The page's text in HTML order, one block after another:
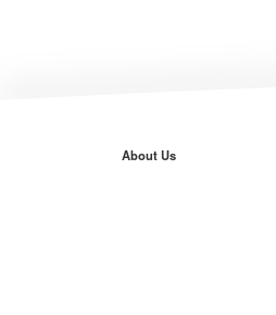
About Us